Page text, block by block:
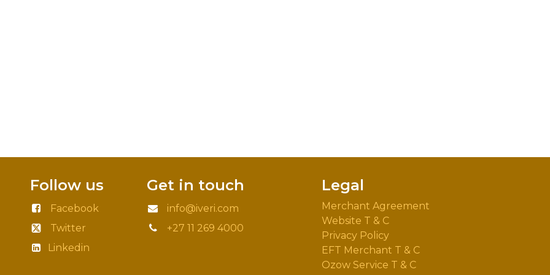
Follow us
Facebook
Twitter
Linkedin
Get in touch
info@iveri.com
+27 11 269 4000
Legal
Merchant Agreement
Website T & C
Privacy Policy
EFT Merchant T & C
Ozow Service T & C